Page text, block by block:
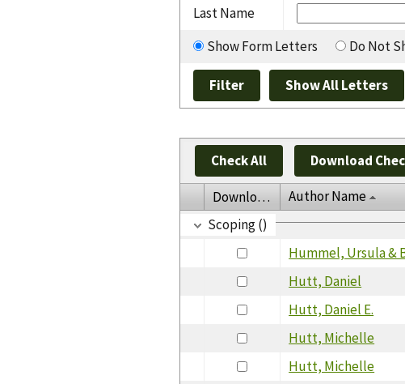
Last Name
Show Form Letters
Do Not
Check All Download
Download Author Name
Scoping ()
Hummel, Ursula &
Hutt, Daniel
Hutt, Daniel E.
Hutt, Michelle
Hutt, Michelle